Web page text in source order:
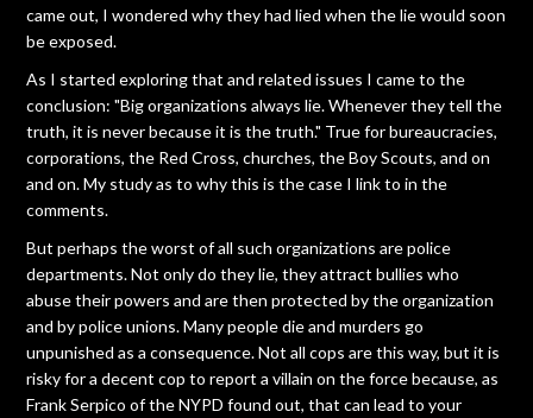
came out, I wondered why they had lied when the lie would soon
be exposed.
As I started exploring that and related issues I came to the
conclusion: "Big organizations always lie. Whenever they tell the
truth, it is never because it is the truth." True for bureaucracies,
corporations, the Red Cross, churches, the Boy Scouts, and on
and on. My study as to why this is the case I link to in the
comments.
But perhaps the worst of all such organizations are police
departments. Not only do they lie, they attract bullies who
abuse their powers and are then protected by the organization
and by police unions. Many people die and murders go
unpunished as a consequence. Not all cops are this way, but it is
risky for a decent cop to report a villain on the force because, as
Frank Serpico of the NYPD found out, that can lead to your